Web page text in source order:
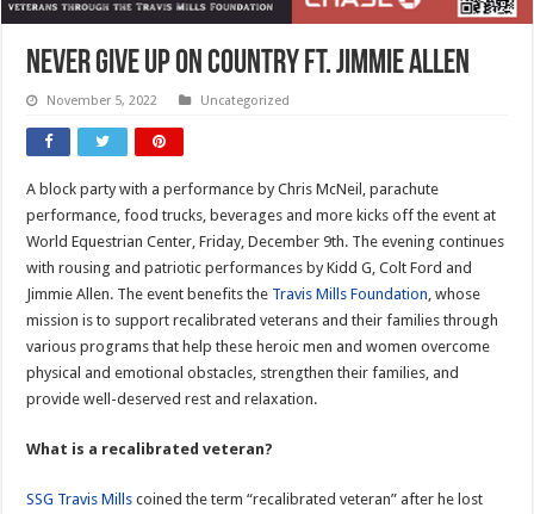
Never Give Up On Country ft. Jimmie Allen
November 5, 2022 Uncategorized
A block party with a performance by Chris McNeil, parachute
performance, food trucks, beverages and more kicks off the event at
World Equestrian Center, Friday, December 9th. The evening continues
with rousing and patriotic performances by Kidd G, Colt Ford and
Jimmie Allen. The event benefits the Travis Mills Foundation , whose
mission is to support recalibrated veterans and their families through
various programs that help these heroic men and women overcome
physical and emotional obstacles, strengthen their families, and
provide well-deserved rest and relaxation.
What is a recalibrated veteran?
SSG Travis Mills coined the term “recalibrated veteran” after he lost